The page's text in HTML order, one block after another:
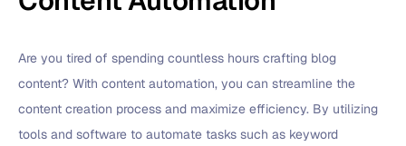
Are you tired of spending countless hours crafting blog
content? With content automation, you can streamline the
content creation process and maximize efficiency. By utilizing
tools and software to automate tasks such as keyword